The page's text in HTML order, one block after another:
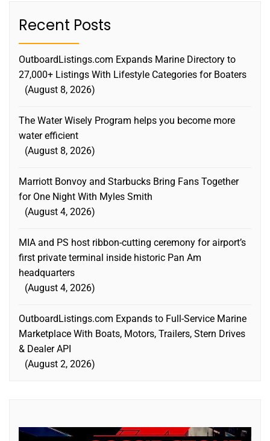
Recent Posts
OutboardListings.com Expands Marine Directory to
27,000+ Listings With Lifestyle Categories for Boaters
August 8, 2026
The Water Wisely Program helps you become more
water efficient
August 8, 2026
Marriott Bonvoy and Starbucks Bring Fans Together
for One Night With Myles Smith
August 4, 2026
MIA and PS host ribbon-cutting ceremony for airport’s
first private terminal inside historic Pan Am
headquarters
August 4, 2026
OutboardListings.com Expands to Full-Service Marine
Marketplace With Boats, Motors, Trailers, Stern Drives
& Dealer API
August 2, 2026